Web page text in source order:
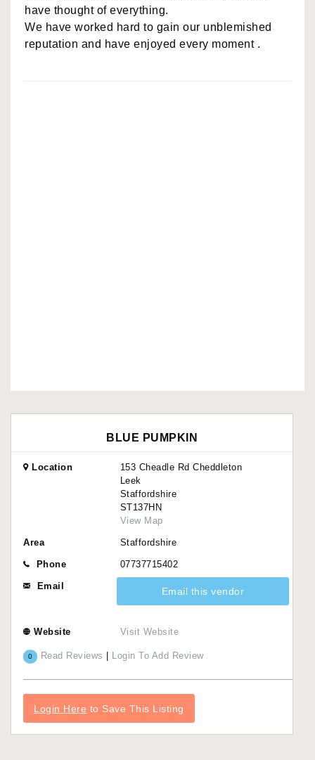
have thought of everything.
We have worked hard to gain our unblemished
reputation and have enjoyed every moment .
BLUE PUMPKIN
Location
153 Cheadle Rd Cheddleton
Leek
Staffordshire
ST137HN
View Map
Area Staffordshire
Phone 07737715402
Email Email this vendor
Website Visit Website
0 Read Reviews Login To Add Review
Login Here to Save This Listing